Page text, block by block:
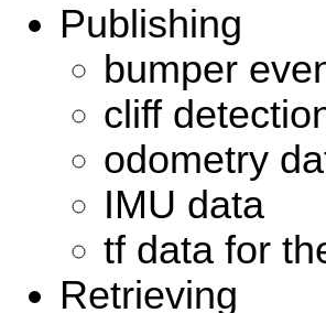
Publishing
bumper
cliff
odometry
IMU data
tf data for
Retrieving